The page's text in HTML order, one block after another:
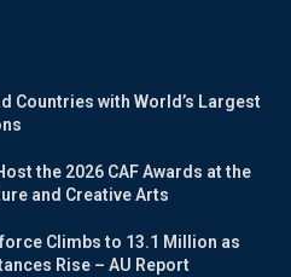
Countries with World’s Largest
the 2026 CAF Awards at the
and Creative Arts
Climbs to 13.1 Million as
Rise – AU Report